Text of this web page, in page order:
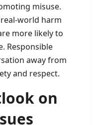
misuse.
world harm
more likely to
Responsible
away from
and respect.
on